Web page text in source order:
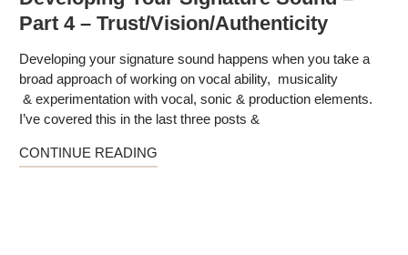
Part 4 – Trust/Vision/Authenticity
Developing your signature sound happens when you take a
broad approach of working on vocal ability, musicality
& experimentation with vocal, sonic & production elements.
I’ve covered this in the last three posts &
CONTINUE READING